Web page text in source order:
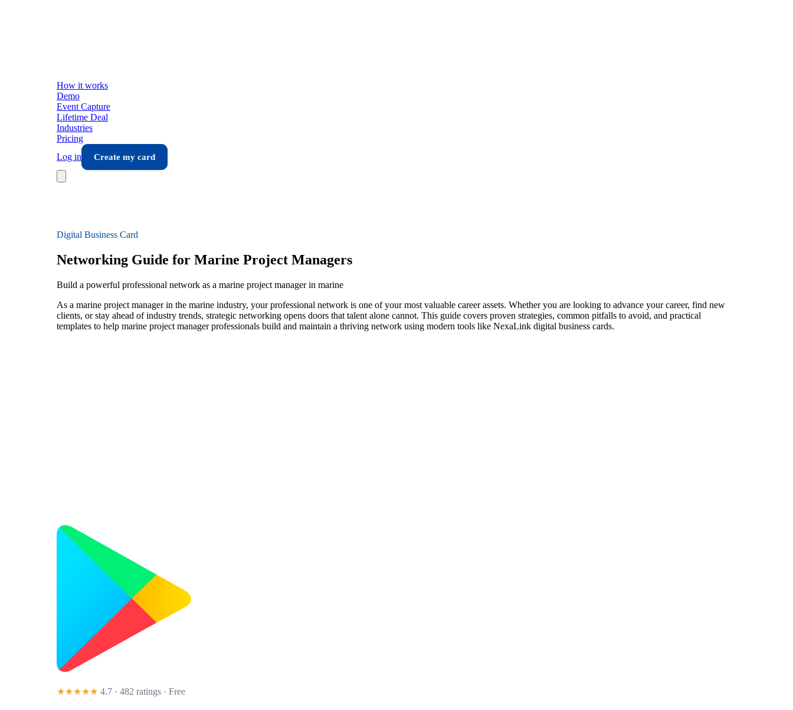
How it works
Demo
Event Capture
Lifetime Deal
Industries
Pricing
Log in
Create my card
Digital Business Card
Networking Guide for Marine Project Managers
Build a powerful professional network as a marine project manager in marine
As a marine project manager in the marine industry, your professional network is one of your most valuable career assets. Whether you are looking to advance your career, find new
clients, or stay ahead of industry trends, strategic networking opens doors that talent alone cannot. This guide covers proven strategies, common pitfalls to avoid, and practical
templates to help marine project manager professionals build and maintain a thriving network using modern tools like NexaLink digital business cards.
★★★★★ 4.7 · 482 ratings · Free